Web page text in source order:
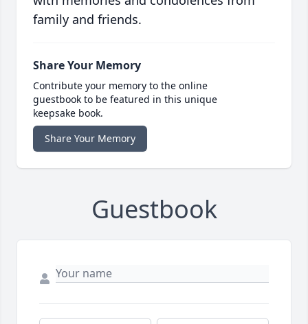
family and friends.
Share Your Memory
Contribute your memory to the online
guestbook to be featured in this unique
keepsake book.
Share Your Memory
Guestbook